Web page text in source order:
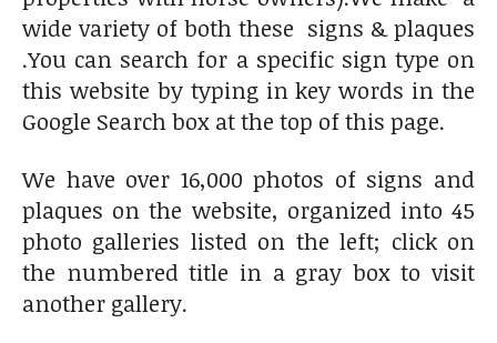
wide variety of both these signs & plaques
.You can search for a specific sign type on
this website by typing in key words in the
Google Search box at the top of this page.
We have over 16,000 photos of signs and
plaques on the website, organized into 45
photo galleries listed on the left; click on
the numbered title in a gray box to visit
another gallery.